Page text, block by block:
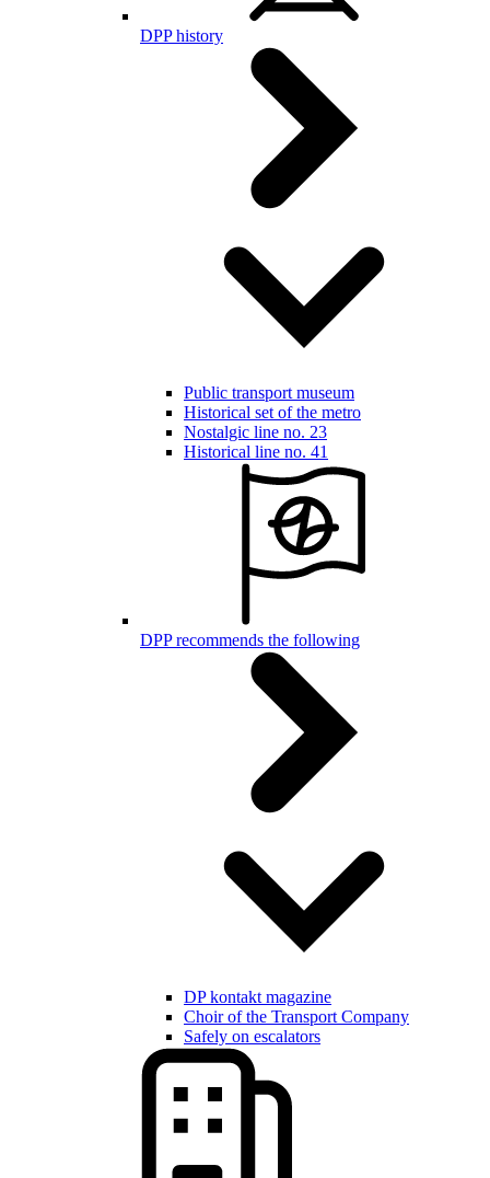
DPP history
Public transport museum
Historical set of the metro
Nostalgic line no. 23
Historical line no. 41
DPP recommends the following
DP kontakt magazine
Choir of the Transport Company
Safely on escalators